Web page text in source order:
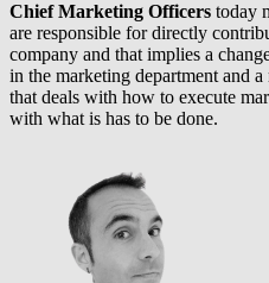
Chief Marketing Officers today
are responsible for directly
company and that implies a
in the marketing department and
that deals with how to execute
with what is has to be done.